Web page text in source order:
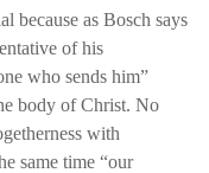
because as Bosch says
of his
who sends him”
body of Christ. No
with
same time “our